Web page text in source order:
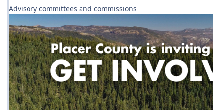
Advisory committees and commissions